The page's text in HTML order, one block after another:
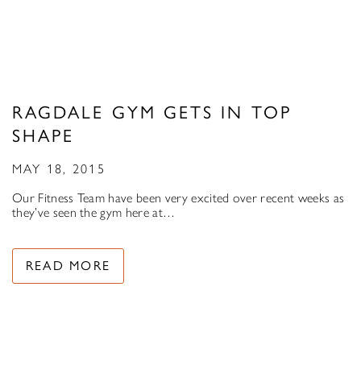
RAGDALE GYM GETS IN TOP
SHAPE
MAY 18, 2015
Our Fitness Team have been very excited over recent weeks as
they’ve seen the gym here at…
READ MORE